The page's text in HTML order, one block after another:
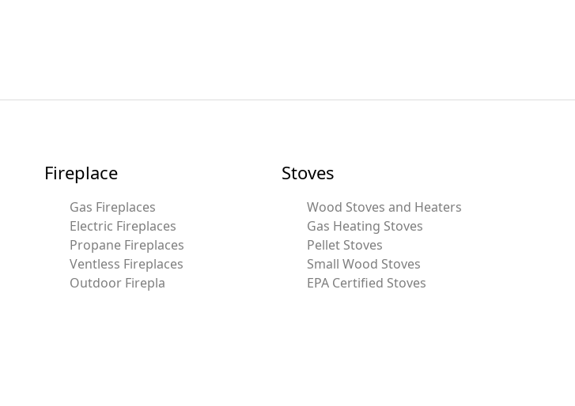
Fireplace
Gas Fireplaces
Electric Fireplaces
Propane Fireplaces
Ventless Fireplaces
Outdoor Firepla
Stoves
Wood Stoves and Heaters
Gas Heating Stoves
Pellet Stoves
Small Wood Stoves
EPA Certified Stoves